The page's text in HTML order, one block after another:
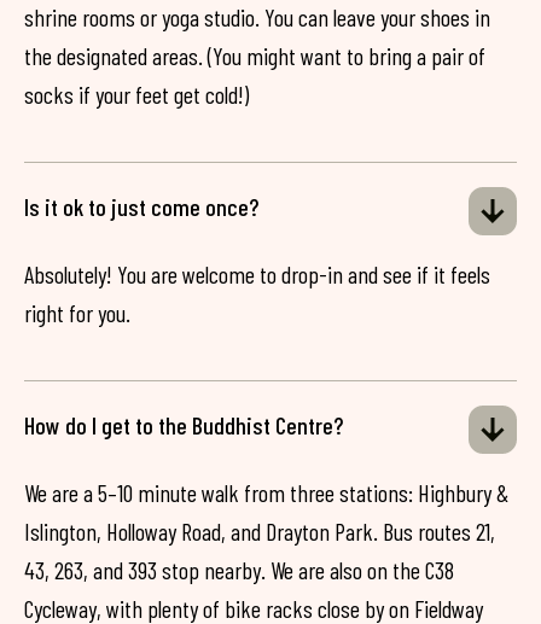
shrine rooms or yoga studio. You can leave your shoes in
the designated areas. (You might want to bring a pair of
socks if your feet get cold!)
Is it ok to just come once?
Absolutely! You are welcome to drop-in and see if it feels
right for you.
How do I get to the Buddhist Centre?
We are a 5–10 minute walk from three stations: Highbury &
Islington, Holloway Road, and Drayton Park. Bus routes 21,
43, 263, and 393 stop nearby. We are also on the C38
Cycleway, with plenty of bike racks close by on Fieldway